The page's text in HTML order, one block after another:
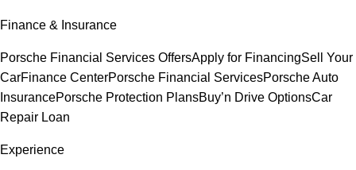
Finance & Insurance
Porsche Financial Services OffersApply for FinancingSell Your
CarFinance CenterPorsche Financial ServicesPorsche Auto
InsurancePorsche Protection PlansBuy’n Drive OptionsCar
Repair Loan
Experience